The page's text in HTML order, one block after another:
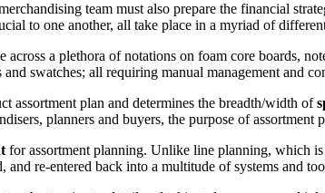
team must also prepare the financial
to one another, all take place in a myriad of
a plethora of notations on foam core boards,
swatches; all requiring manual management and
assortment plan and determines the breadth/width of
planners and buyers, the purpose of
for assortment planning. Unlike line planning, which
re-entered back into a multitude of systems and